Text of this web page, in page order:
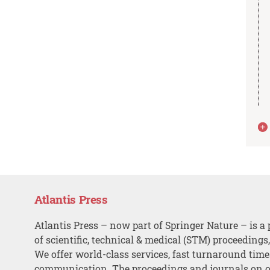
Atlantis Press
Atlantis Press – now part of Springer Nature – is a
of scientific, technical & medical (STM)
We offer world-class services, fast turnaround